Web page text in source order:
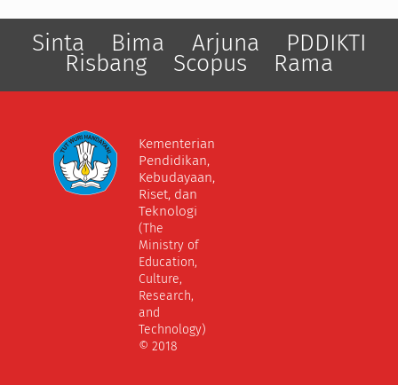
Sinta Bima Arjuna PDDIKTI
Risbang Scopus Rama
Kementerian
Pendidikan,
Kebudayaan,
Riset, dan
Teknologi
(The
Ministry of
Education,
Culture,
Research,
and
Technology)
© 2018